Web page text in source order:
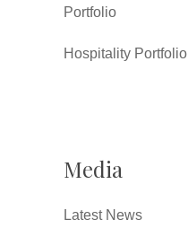
Portfolio
Hospitality Portfolio
Media
Latest News